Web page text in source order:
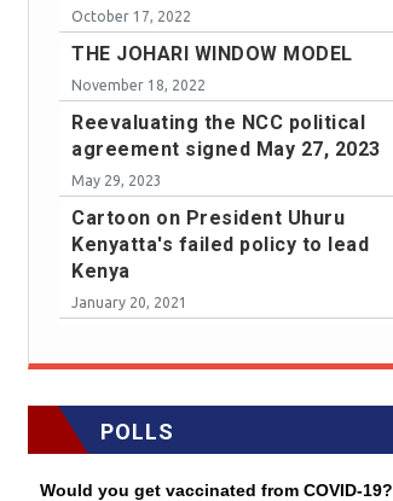
October 17, 2022
THE JOHARI WINDOW MODEL
November 18, 2022
Reevaluating the NCC political
agreement signed May 27, 2023
May 29, 2023
Cartoon on President Uhuru
Kenyatta's failed policy to lead
Kenya
January 20, 2021
POLLS
Would you get vaccinated from COVID-19?